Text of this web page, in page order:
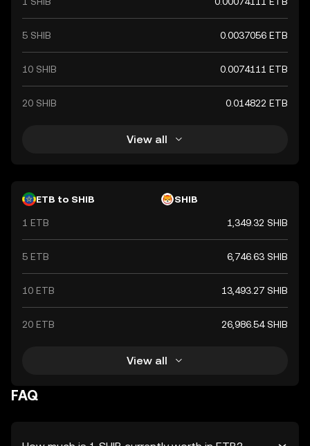
5 SHIB 0.0037056 ETB
10 SHIB 0.0074111 ETB
20 SHIB 0.014822 ETB
View all
ETB to SHIB SHIB
1 ETB 1,349.32 SHIB
5 ETB 6,746.63 SHIB
10 ETB 13,493.27 SHIB
20 ETB 26,986.54 SHIB
View all
FAQ